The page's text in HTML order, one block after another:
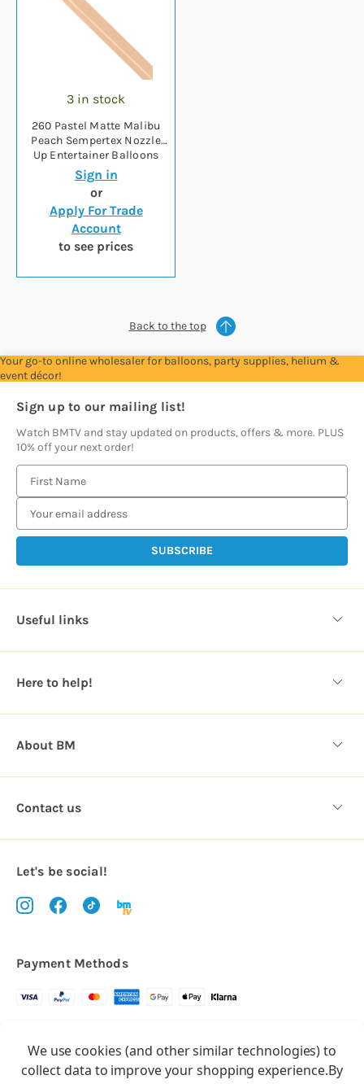
3 in stock
260 Pastel Matte Malibu
Peach Sempertex Nozzle
Up Entertainer Balloons
(50)
Sign in
or
Apply For Trade
Account
to see prices
Back to the top
Your go-to online wholesaler for balloons, party supplies, helium &
event décor!
Sign up to our mailing list!
Watch BMTV and stay updated on products, offers & more. PLUS
10% off your next order!
m
i
d
r
e
s
Useful links
Here to help!
About BM
Contact us
Let's be social!
Payment Methods
Copyright © 2026.
All rights reserved
Balloon Market
We use cookies (and other similar technologies) to
collect data to improve your shopping experience.By